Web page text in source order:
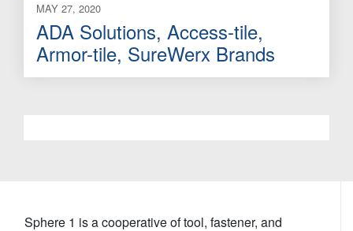
MAY 27, 2020
ADA Solutions, Access-tile,
Armor-tile, SureWerx Brands
Sphere 1 is a cooperative of tool, fastener, and